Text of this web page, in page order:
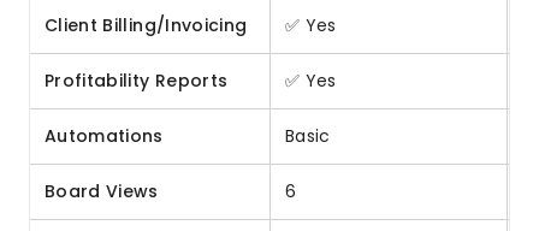
Client Billing/Invoicing ✅ Yes
Profitability Reports ✅ Yes
Automations Basic
Board Views 6